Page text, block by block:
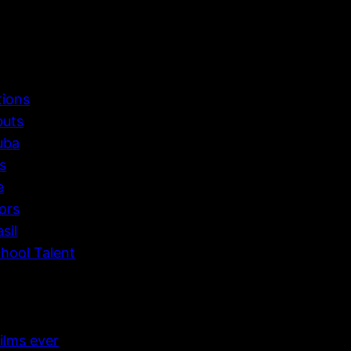
Talent
ever